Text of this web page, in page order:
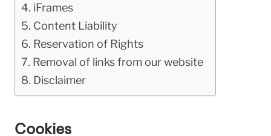
iFrames
Content Liability
Reservation of Rights
Removal of links from our website
Disclaimer
Cookies